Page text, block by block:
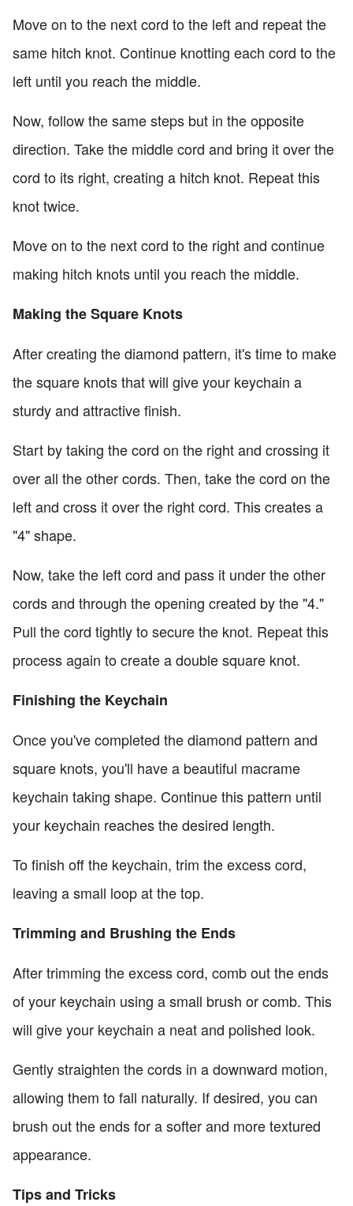
Move on to the next cord to the left and repeat the
same hitch knot. Continue knotting each cord to the
left until you reach the middle.
Now, follow the same steps but in the opposite
direction. Take the middle cord and bring it over the
cord to its right, creating a hitch knot. Repeat this
knot twice.
Move on to the next cord to the right and continue
making hitch knots until you reach the middle.
Making the Square Knots
After creating the diamond pattern, it's time to make
the square knots that will give your keychain a
sturdy and attractive finish.
Start by taking the cord on the right and crossing it
over all the other cords. Then, take the cord on the
left and cross it over the right cord. This creates a
"4" shape.
Now, take the left cord and pass it under the other
cords and through the opening created by the "4."
Pull the cord tightly to secure the knot. Repeat this
process again to create a double square knot.
Finishing the Keychain
Once you've completed the diamond pattern and
square knots, you'll have a beautiful macrame
keychain taking shape. Continue this pattern until
your keychain reaches the desired length.
To finish off the keychain, trim the excess cord,
leaving a small loop at the top.
Trimming and Brushing the Ends
After trimming the excess cord, comb out the ends
of your keychain using a small brush or comb. This
will give your keychain a neat and polished look.
Gently straighten the cords in a downward motion,
allowing them to fall naturally. If desired, you can
brush out the ends for a softer and more textured
appearance.
Tips and Tricks